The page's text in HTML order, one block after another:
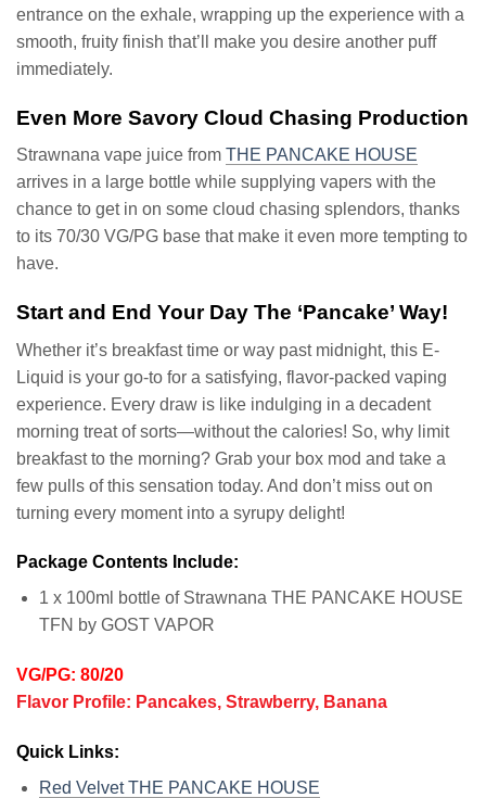
entrance on the exhale, wrapping up the experience with a
smooth, fruity finish that’ll make you desire another puff
immediately.
Even More Savory Cloud Chasing Production
Strawnana vape juice from THE PANCAKE HOUSE
arrives in a large bottle while supplying vapers with the
chance to get in on some cloud chasing splendors, thanks
to its 70/30 VG/PG base that make it even more tempting to
have.
Start and End Your Day The ‘Pancake’ Way!
Whether it’s breakfast time or way past midnight, this E-
Liquid is your go-to for a satisfying, flavor-packed vaping
experience. Every draw is like indulging in a decadent
morning treat of sorts—without the calories! So, why limit
breakfast to the morning? Grab your box mod and take a
few pulls of this sensation today. And don’t miss out on
turning every moment into a syrupy delight!
Package Contents Include:
1 x 100ml bottle of Strawnana THE PANCAKE HOUSE
TFN by GOST VAPOR
VG/PG: 80/20
Flavor Profile: Pancakes, Strawberry, Banana
Quick Links:
Red Velvet THE PANCAKE HOUSE